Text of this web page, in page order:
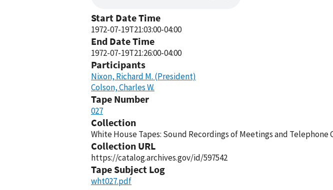
Start Date Time
1972-07-19T21:03:00-04:00
End Date Time
1972-07-19T21:26:00-04:00
Participants
Nixon, Richard M. (President)
Colson, Charles W.
Tape Number
027
Collection
White House Tapes: Sound Recordings of Meetings and
Collection URL
https://catalog.archives.gov/id/597542
Tape Subject Log
wht027.pdf